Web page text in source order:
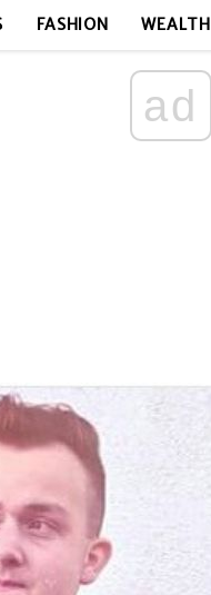
FASHION WEALTH
ad